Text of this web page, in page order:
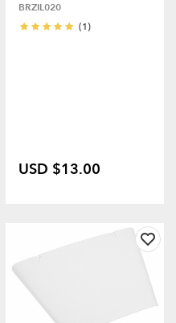
BRZIL020
(1)
USD $13.00